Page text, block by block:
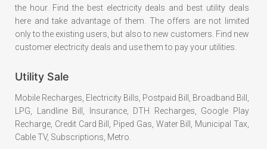
the hour. Find the best electricity deals and best utility deals
here and take advantage of them. The offers are not limited
only to the existing users, but also to new customers. Find new
customer electricity deals and use them to pay your utilities.
Utility Sale
Mobile Recharges, Electricity Bills, Postpaid Bill, Broadband Bill,
LPG, Landline Bill, Insurance, DTH Recharges, Google Play
Recharge, Credit Card Bill, Piped Gas, Water Bill, Municipal Tax,
Cable TV, Subscriptions, Metro.